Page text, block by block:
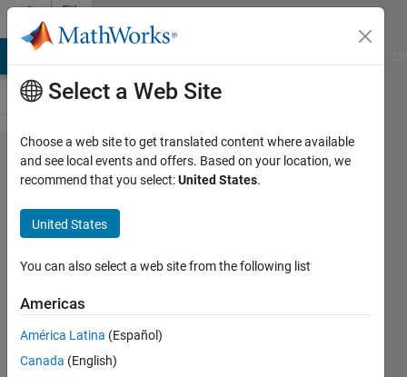
Skip to content
File
Exchange
Dicom
Toolbox
folders and dicom volumes
Dirk-Jan Kroon
Version 1.4.0.0(7.88 KB)
10.6K Downloads
4.80/5(11) 17 May 2011
Select a Web Site
Choose a web site to get translated content where available
and see local events and offers. Based on your location, we
recommend that you select:United States.
United States
You can also select a web site from the following list
Americas
América Latina (Español)
Canada (English)